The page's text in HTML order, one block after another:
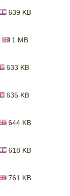
639 KB
1 MB
633 KB
635 KB
644 KB
618 KB
761 KB